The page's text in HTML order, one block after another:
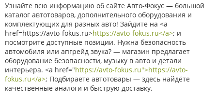
Узнайте всю информацию об сайте Авто-Фокус — большой
каталог автотоваров, дополнительного оборудования и
комплектующих для разных авто! Зайдите на <a
href=https://avto-fokus.ru>https://avto-fokus.ru</a>; и
посмотрите доступные позиции. Нужна безопасность
автомобиля или апгрейд звука? — магазин предлагает
оборудование безопасности, музыку в авто и детали
интерьера. <a href="https://avto-fokus.ru">https://avto-
fokus.ru</a>; Подбираете автотовары — здесь найдёте
качественные аналоги и быструю доставку.